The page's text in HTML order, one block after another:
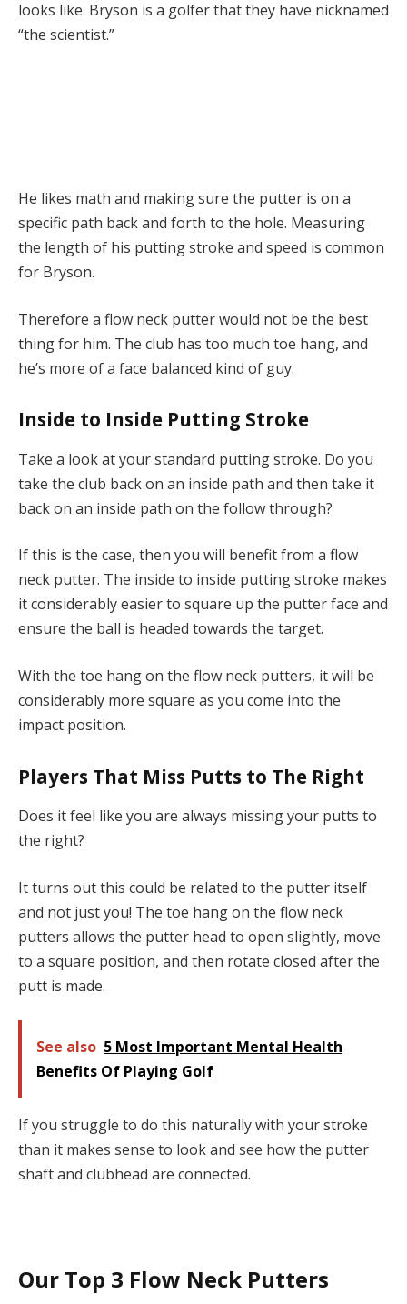
looks like. Bryson is a golfer that they have nicknamed
“the scientist.”
He likes math and making sure the putter is on a
specific path back and forth to the hole. Measuring
the length of his putting stroke and speed is common
for Bryson.
Therefore a flow neck putter would not be the best
thing for him. The club has too much toe hang, and
he’s more of a face balanced kind of guy.
Inside to Inside Putting Stroke
Take a look at your standard putting stroke. Do you
take the club back on an inside path and then take it
back on an inside path on the follow through?
If this is the case, then you will benefit from a flow
neck putter. The inside to inside putting stroke makes
it considerably easier to square up the putter face and
ensure the ball is headed towards the target.
With the toe hang on the flow neck putters, it will be
considerably more square as you come into the
impact position.
Players That Miss Putts to The Right
Does it feel like you are always missing your putts to
the right?
It turns out this could be related to the putter itself
and not just you! The toe hang on the flow neck
putters allows the putter head to open slightly, move
to a square position, and then rotate closed after the
putt is made.
See also 5 Most Important Mental Health
Benefits Of Playing Golf
If you struggle to do this naturally with your stroke
than it makes sense to look and see how the putter
shaft and clubhead are connected.
Our Top 3 Flow Neck Putters